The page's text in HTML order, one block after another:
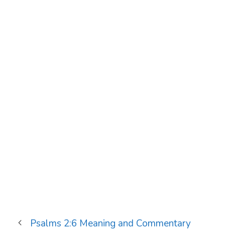
Psalms 2:6 Meaning and Commentary